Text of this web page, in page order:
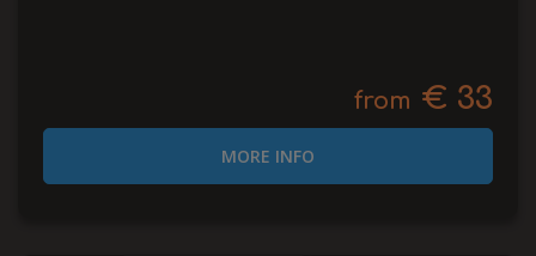
from € 33
MORE INFO